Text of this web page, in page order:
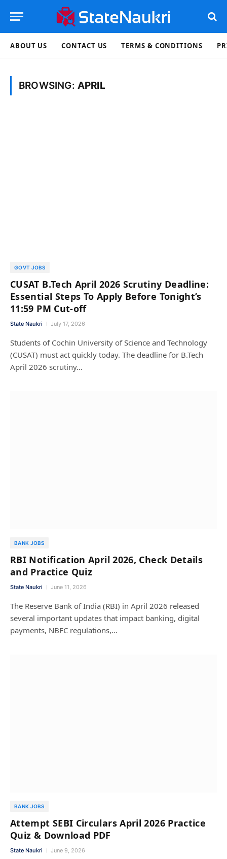
ABOUT US CONTACT US TERMS & CONDITIONS
BROWSING: APRIL
GOVT JOBS
CUSAT B.Tech April 2026 Scrutiny Deadline:
Essential Steps To Apply Before Tonight’s
11:59 PM Cut-off
State Naukri July 17, 2026
Students of Cochin University of Science and Technology
(CUSAT) must act quickly today. The deadline for B.Tech
April 2026 scrutiny…
BANK JOBS
RBI Notification April 2026, Check Details
and Practice Quiz
State Naukri June 11, 2026
The Reserve Bank of India (RBI) in April 2026 released
several important updates that impact banking, digital
payments, NBFC regulations,…
BANK JOBS
Attempt SEBI Circulars April 2026 Practice
Quiz & Download PDF
State Naukri June 9, 2026